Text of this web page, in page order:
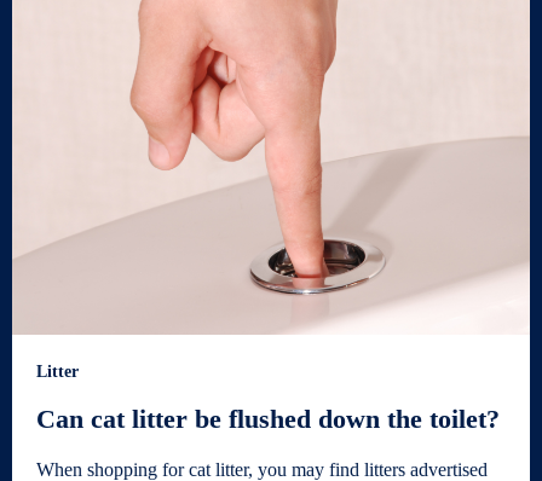
Litter
Can cat litter be flushed down the toilet?
When shopping for cat litter, you may find litters advertised